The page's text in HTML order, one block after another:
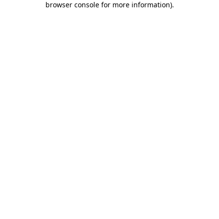
browser console for more information).